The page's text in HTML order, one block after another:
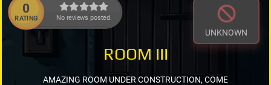
0
RATING No reviews posted.
UNKNOWN
ROOM III
AMAZING ROOM UNDER CONSTRUCTION, COME